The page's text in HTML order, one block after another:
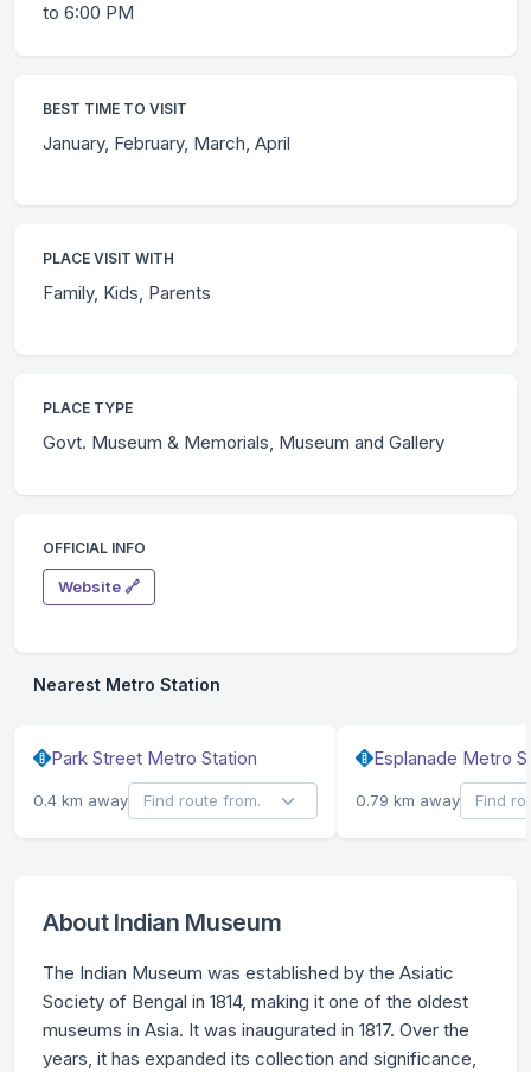
to 6:00 PM
BEST TIME TO VISIT
January, February, March, April
PLACE VISIT WITH
Family, Kids, Parents
PLACE TYPE
Govt. Museum & Memorials, Museum and Gallery
OFFICIAL INFO
Website 🔗
Nearest Metro Station
Park Street Metro Station
0.4 km away
Esplanade Metro
0.79 km away
About Indian Museum
The Indian Museum was established by the Asiatic
Society of Bengal in 1814, making it one of the oldest
museums in Asia. It was inaugurated in 1817. Over the
years, it has expanded its collection and significance,